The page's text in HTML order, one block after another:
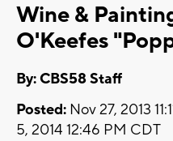
Wine &
O'Keefes
By: CBS58 Staff
Posted: Nov 27, 2013
5, 2014 12:46 PM CDT